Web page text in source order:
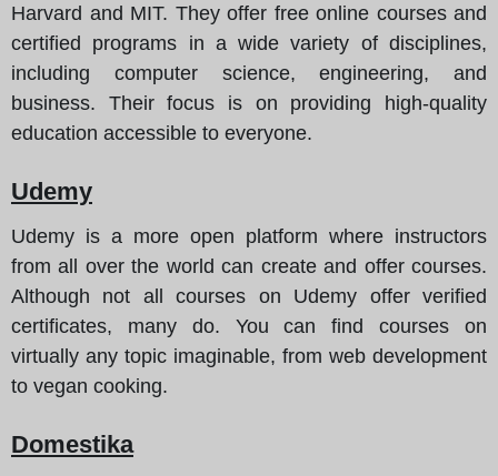
Harvard and MIT. They offer free online courses and
certified programs in a wide variety of disciplines,
including computer science, engineering, and
business. Their focus is on providing high-quality
education accessible to everyone.
Udemy
Udemy is a more open platform where instructors
from all over the world can create and offer courses.
Although not all courses on Udemy offer verified
certificates, many do. You can find courses on
virtually any topic imaginable, from web development
to vegan cooking.
Domestika